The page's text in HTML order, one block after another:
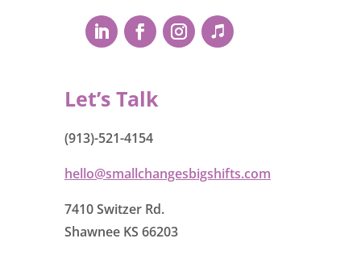
Let’s Talk
(913)-521-4154
hello@smallchangesbigshifts.com
7410 Switzer Rd.
Shawnee KS 66203